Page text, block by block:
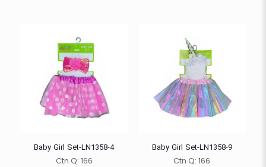
Baby Girl Set-LN1358-4
Ctn Q: 166
Baby Girl Set-LN1358-9
Ctn Q: 166